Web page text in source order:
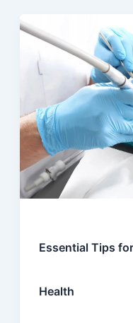
Essential Tips
Health